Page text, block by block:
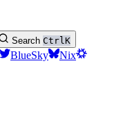
Search CtrlK
BlueSky
Nix